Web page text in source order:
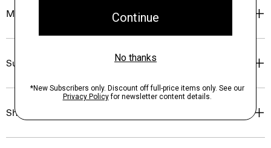
Materials & Care
Sustainability & Traceability
Shipping, Returns & Exchanges